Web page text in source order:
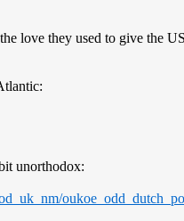
love they used to give the
unorthodox: